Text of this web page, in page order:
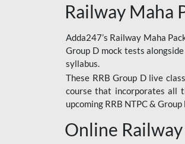
Railway Maha
Adda247’s Railway Maha
Group D mock tests
syllabus.
These RRB Group D live
course that incorporates all
upcoming RRB NTPC &
Online